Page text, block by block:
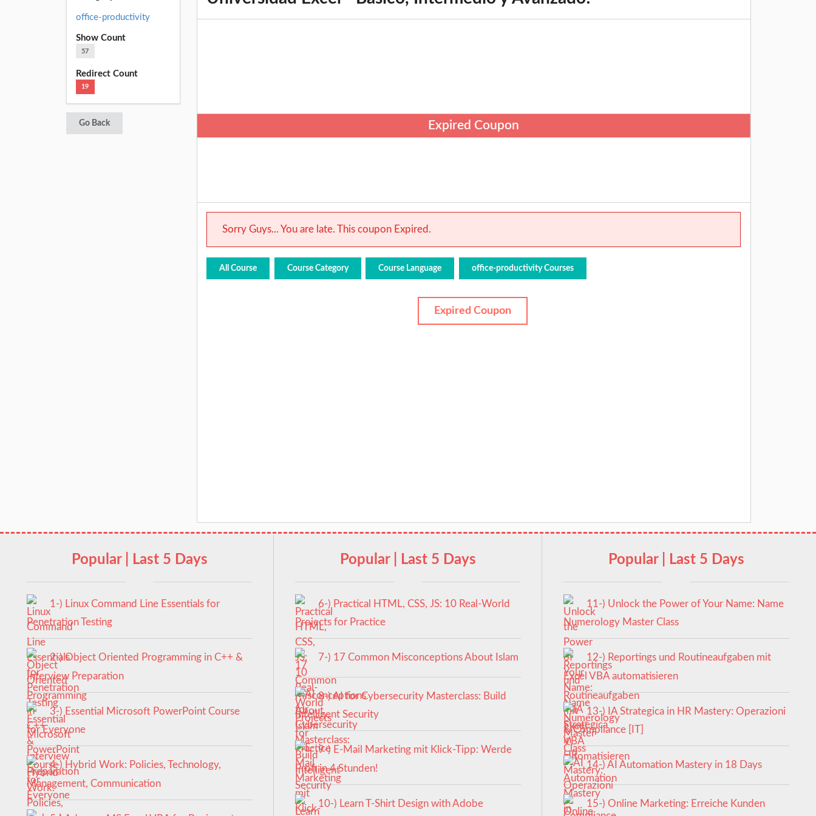
office-productivity
Show Count
57
Redirect Count
19
Go Back Expired Coupon
Sorry Guys... You are late. This coupon Expired.
All Course Course Category Course Language office-productivity Courses
Expired Coupon
Popular | Last 5 Days
1-) Linux Command Line Essentials for
Penetration Testing
2-) Object Oriented Programming in C++ &
Interview Preparation
3-) Essential Microsoft PowerPoint Course
for Everyone
4-) Hybrid Work: Policies, Technology,
Management, Communication
Popular | Last 5 Days
6-) Practical HTML, CSS, JS: 10 Real-World
Projects for Practice
7-) 17 Common Misconceptions About Islam
8-) AI for Cybersecurity Masterclass: Build
Intelligent Security
9-) E-Mail Marketing mit Klick-Tipp: Werde
Profi in 4 Stunden!
10-) Learn T-Shirt Design with Adobe
Popular | Last 5 Days
11-) Unlock the Power of Your Name: Name
Numerology Master Class
12-) Reportings und Routineaufgaben mit
Excel VBA automatisieren
13-) IA Strategica in HR Mastery: Operazioni
& Compliance [IT]
14-) AI Automation Mastery in 18 Days
15-) Online Marketing: Erreiche Kunden